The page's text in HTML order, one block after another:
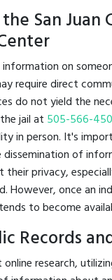
San Juan
on
require direct
do not yield the
jail at 505-566-
in person. It's
of
privacy,
However, once an
to become
Records
research,